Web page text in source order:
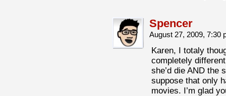
Spencer
August 27, 2009, 7:30
Karen, I totaly
completely
she’d die AND the
suppose that only
movies. I’m glad